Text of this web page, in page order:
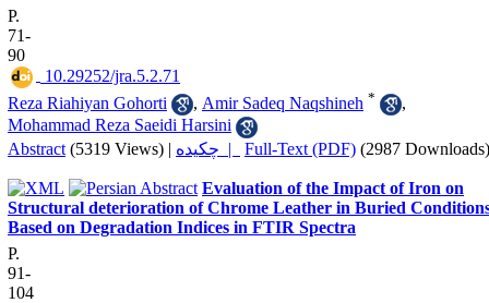
P.
71-
90
‎ 10.29252/jra.5.2.71
Reza Riahiyan Gohorti
, Amir Sadeq Naqshineh *
,
Mohammad Reza Saeidi Harsini
Abstract (5319 Views) | چکیده | Full-Text (PDF) (2987 Downloads)
Evaluation of the Impact of Iron on
Structural deterioration of Chrome Leather in Buried
Based on Degradation Indices in FTIR Spectra
P.
91-
104